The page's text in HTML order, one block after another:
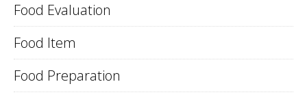
Food Evaluation
Food Item
Food Preparation